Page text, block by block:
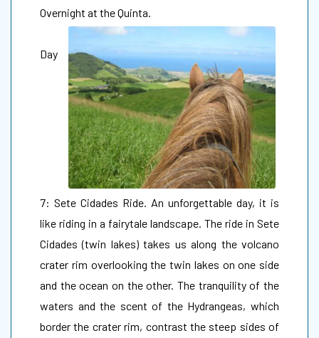
Overnight at the Quinta.
Day
7: Sete Cidades Ride. An unforgettable day, it is
like riding in a fairytale landscape. The ride in Sete
Cidades (twin lakes) takes us along the volcano
crater rim overlooking the twin lakes on one side
and the ocean on the other. The tranquility of the
waters and the scent of the Hydrangeas, which
border the crater rim, contrast the steep sides of